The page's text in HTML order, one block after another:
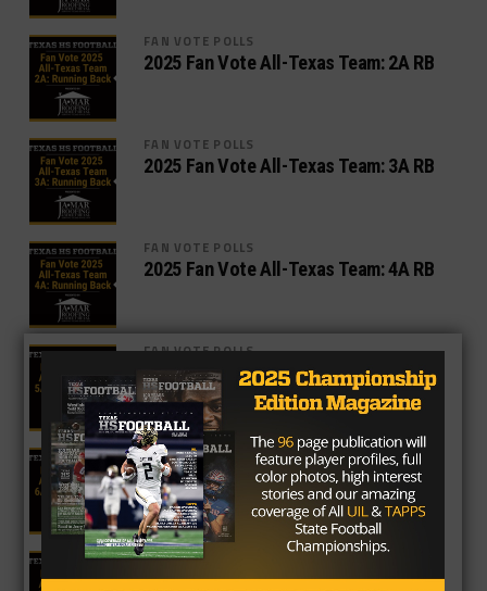
FAN VOTE POLLS
2025 Fan Vote All-Texas Team: 2A RB
FAN VOTE POLLS
2025 Fan Vote All-Texas Team: 3A RB
FAN VOTE POLLS
2025 Fan Vote All-Texas Team: 4A RB
FAN VOTE POLLS
2025 Fan Vote All-Texas Team: 5A RB
FAN VOTE POLLS
2025 Fan Vote All-Texas Team: 6A RB
FAN VOTE POLLS
2025 Fan Vote All-Texas Team: 2A QB